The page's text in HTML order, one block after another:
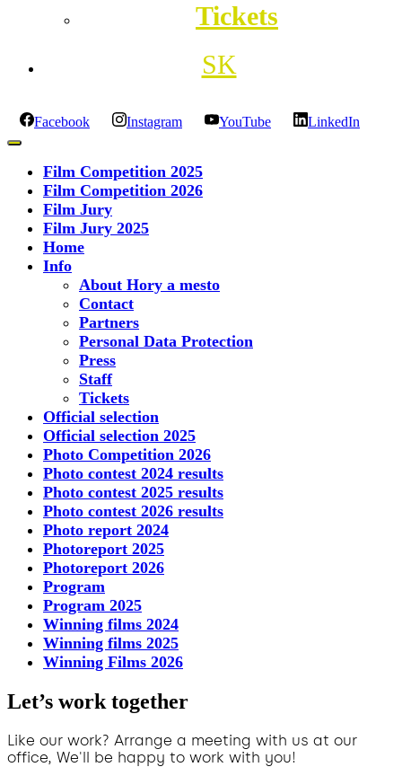
Tickets
SK
Facebook Instagram YouTube LinkedIn
Film Competition 2025
Film Competition 2026
Film Jury
Film Jury 2025
Home
Info
About Hory a mesto
Contact
Partners
Personal Data Protection
Press
Staff
Tickets
Official selection
Official selection 2025
Photo Competition 2026
Photo contest 2024 results
Photo contest 2025 results
Photo contest 2026 results
Photo report 2024
Photoreport 2025
Photoreport 2026
Program
Program 2025
Winning films 2024
Winning films 2025
Winning Films 2026
Let’s work together
Like our work? Arrange a meeting with us at our
office, We'll be happy to work with you!